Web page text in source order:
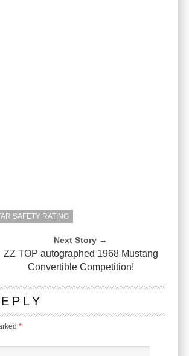
SAFETY RATING
Next Story →
ZZ TOP autographed 1968 Mustang
Convertible Competition!
*